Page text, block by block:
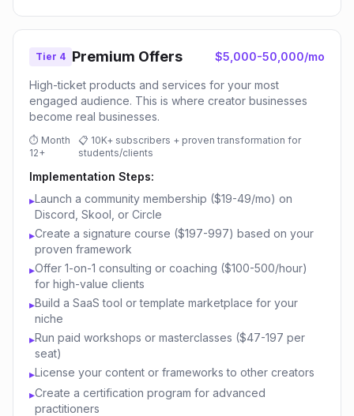
Tier 4 Premium Offers $5,000-50,000/mo
High-ticket products and services for your most
engaged audience. This is where creator businesses
become real businesses.
⏱ Month
12+
📋 10K+ subscribers + proven transformation for
students/clients
Implementation Steps:
▸Launch a community membership ($19-49/mo) on
Discord, Skool, or Circle
▸Create a signature course ($197-997) based on your
proven framework
▸Offer 1-on-1 consulting or coaching ($100-500/hour)
for high-value clients
▸Build a SaaS tool or template marketplace for your
niche
▸Run paid workshops or masterclasses ($47-197 per
seat)
▸License your content or frameworks to other creators
▸Create a certification program for advanced
practitioners